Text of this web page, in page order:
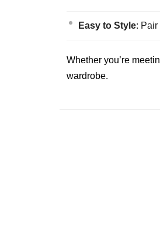
Easy to Style:
Whether you’re
wardrobe.